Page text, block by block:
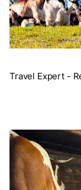
Travel Expert -